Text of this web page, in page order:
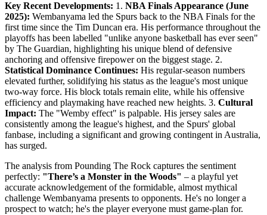
Key Recent Developments: 1. NBA Finals Appearance (June
2025): Wembanyama led the Spurs back to the NBA Finals for the
first time since the Tim Duncan era. His performance throughout the
playoffs has been labelled "unlike anyone basketball has ever seen"
by The Guardian, highlighting his unique blend of defensive
anchoring and offensive firepower on the biggest stage. 2.
Statistical Dominance Continues: His regular-season numbers
elevated further, solidifying his status as the league's most unique
two-way force. His block totals remain elite, while his offensive
efficiency and playmaking have reached new heights. 3. Cultural
Impact: The "Wemby effect" is palpable. His jersey sales are
consistently among the league's highest, and the Spurs' global
fanbase, including a significant and growing contingent in Australia,
has surged.
The analysis from Pounding The Rock captures the sentiment
perfectly: "There’s a Monster in the Woods" – a playful yet
accurate acknowledgement of the formidable, almost mythical
challenge Wembanyama presents to opponents. He's no longer a
prospect to watch; he's the player everyone must game-plan for.